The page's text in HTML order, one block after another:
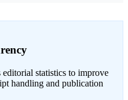
statistics to improve
handling and publication